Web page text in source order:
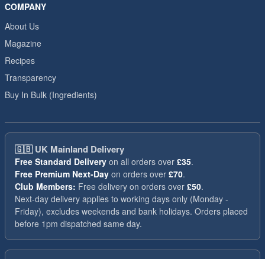
COMPANY
About Us
Magazine
Recipes
Transparency
Buy In Bulk (Ingredients)
🇬🇧UK Mainland Delivery
Free Standard Delivery on all orders over £35.
Free Premium Next-Day on orders over £70.
Club Members: Free delivery on orders over £50.
Next-day delivery applies to working days only (Monday -
Friday), excludes weekends and bank holidays. Orders placed
before 1pm dispatched same day.